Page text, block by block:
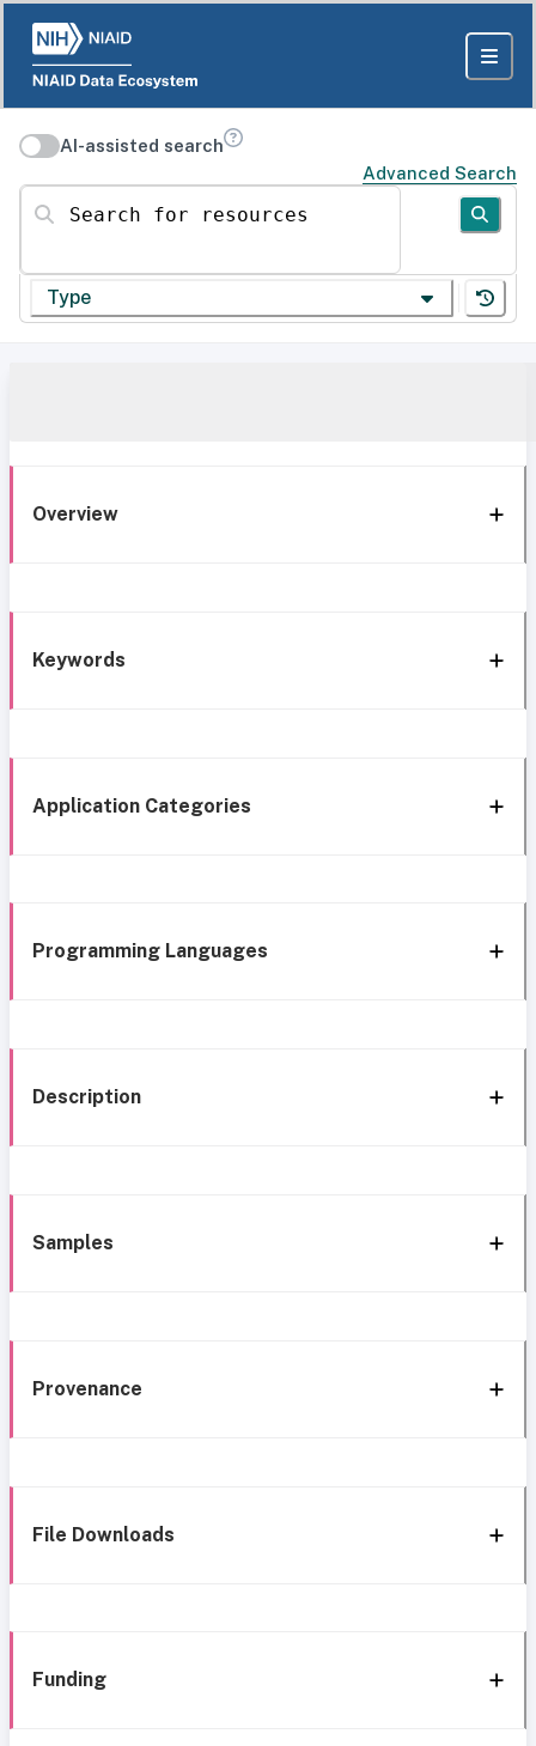
AI-assisted search
Advanced Search
Search for resources
Type
Overview
Keywords
Application Categories
Programming Languages
Description
Samples
Provenance
File Downloads
Funding